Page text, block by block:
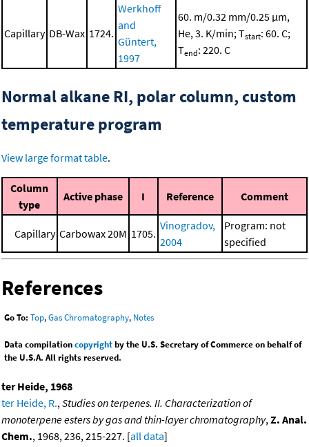
Capillary DB-Wax 1724.
Werkhoff
and
Güntert,
1997
60. m/0.32 mm/0.25 μm,
He, 3. K/min; Tstart: 60. C;
Tend: 220. C
Normal alkane RI, polar column, custom
temperature program
View large format table.
Column
type
Active phase I Reference Comment
Capillary Carbowax 20M 1705.
Vinogradov,
2004
Program: not
specified
References
Go To: Top,Gas Chromatography, Notes
Data compilationcopyrightby the U.S. Secretary of Commerce on behalf of
the U.S.A. All rights reserved.
ter Heide, 1968
ter Heide, R., Studies on terpenes. II. Characterization of
monoterpene esters by gas and thin-layer chromatography, Z. Anal.
Chem., 1968, 236, 215-227. [all data]